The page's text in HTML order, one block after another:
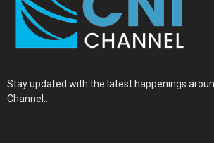
Stay updated with the latest happenings
Channel..